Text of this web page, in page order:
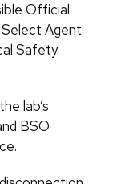
Official
Agent
Safety
lab’s
BSO